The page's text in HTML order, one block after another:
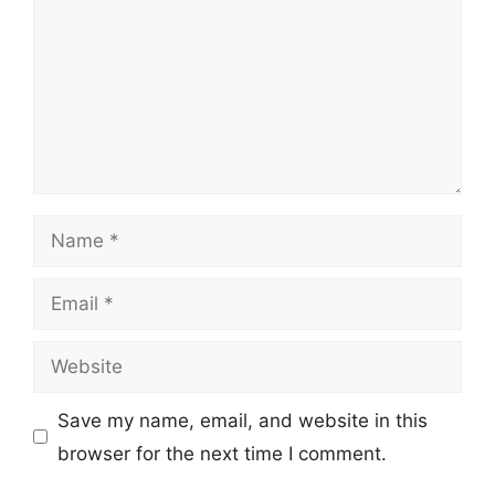
Name
Email
Website
Save my name, email, and website in this
browser for the next time I comment.